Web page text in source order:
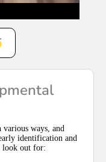
various ways, and
identification and
look out for: